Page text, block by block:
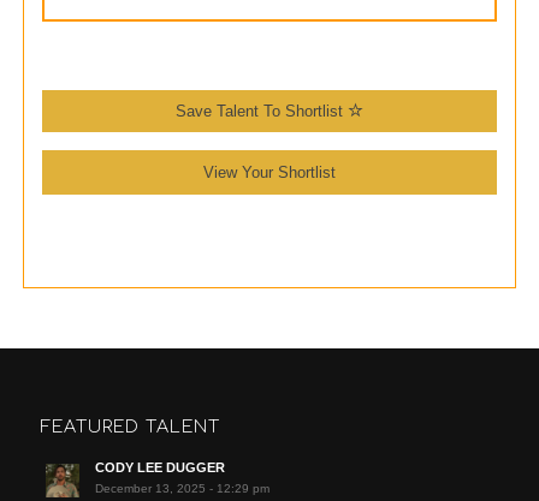
Save Talent To Shortlist
View Your Shortlist
FEATURED TALENT
CODY LEE DUGGER
December 13, 2025 - 12:29 pm